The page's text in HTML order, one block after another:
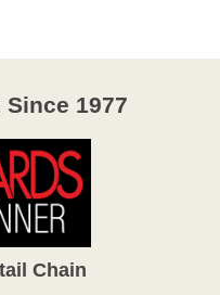
1977
Chain